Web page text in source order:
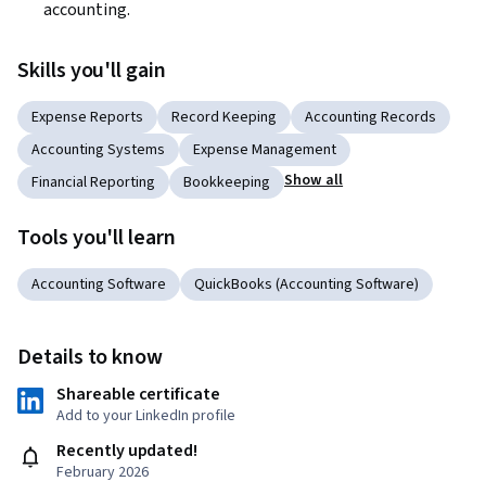
accounting.
Skills you'll gain
Expense Reports Record Keeping
Accounting Records
Accounting Systems
Expense Management
Financial Reporting
Bookkeeping Show all
Tools you'll learn
Accounting Software QuickBooks (Accounting Software)
Details to know
Shareable certificate
Add to your LinkedIn profile
Recently updated!
February 2026